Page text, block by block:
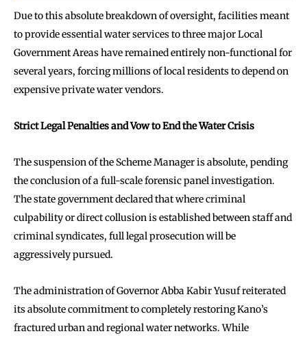
Due to this absolute breakdown of oversight, facilities meant
to provide essential water services to three major Local
Government Areas have remained entirely non-functional for
several years, forcing millions of local residents to depend on
expensive private water vendors.
Strict Legal Penalties and Vow to End the Water Crisis
The suspension of the Scheme Manager is absolute, pending
the conclusion of a full-scale forensic panel investigation.
The state government declared that where criminal
culpability or direct collusion is established between staff and
criminal syndicates, full legal prosecution will be
aggressively pursued.
The administration of Governor Abba Kabir Yusuf reiterated
its absolute commitment to completely restoring Kano’s
fractured urban and regional water networks. While